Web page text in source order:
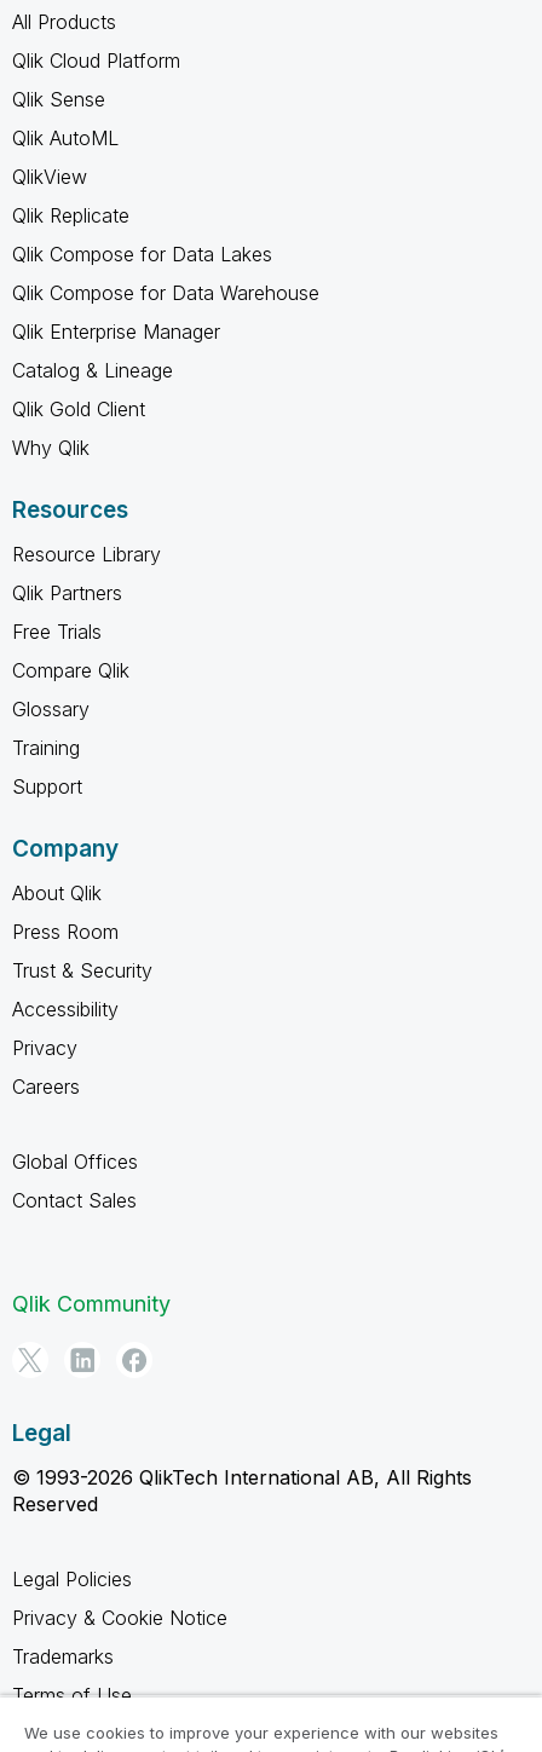
All Products
Qlik Cloud Platform
Qlik Sense
Qlik AutoML
QlikView
Qlik Replicate
Qlik Compose for Data Lakes
Qlik Compose for Data Warehouse
Qlik Enterprise Manager
Catalog & Lineage
Qlik Gold Client
Why Qlik
Resources
Resource Library
Qlik Partners
Free Trials
Compare Qlik
Glossary
Training
Support
Company
About Qlik
Press Room
Trust & Security
Accessibility
Privacy
Careers
Global Offices
Contact Sales
Qlik Community
Legal
© 1993-2026 QlikTech International AB, All Rights
Reserved
Legal Policies
Privacy & Cookie Notice
Trademarks
Terms of Use
Legal Agreements
We use cookies to improve your experience with our websites